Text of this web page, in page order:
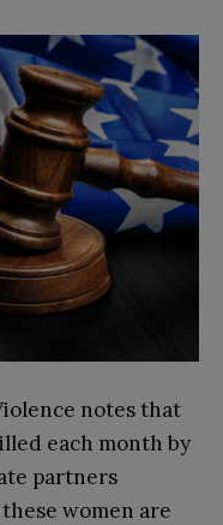
notes that
each month by
partners
women are